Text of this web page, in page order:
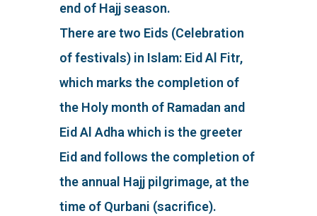
end of Hajj season.
There are two Eids (Celebration
of festivals) in Islam: Eid Al Fitr,
which marks the completion of
the Holy month of Ramadan and
Eid Al Adha which is the greeter
Eid and follows the completion of
the annual Hajj pilgrimage, at the
time of Qurbani (sacrifice).